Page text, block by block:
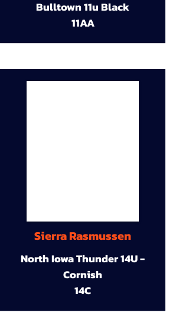
Bulltown 11u Black
11AA
Sierra Rasmussen
North Iowa Thunder 14U -
Cornish
14C